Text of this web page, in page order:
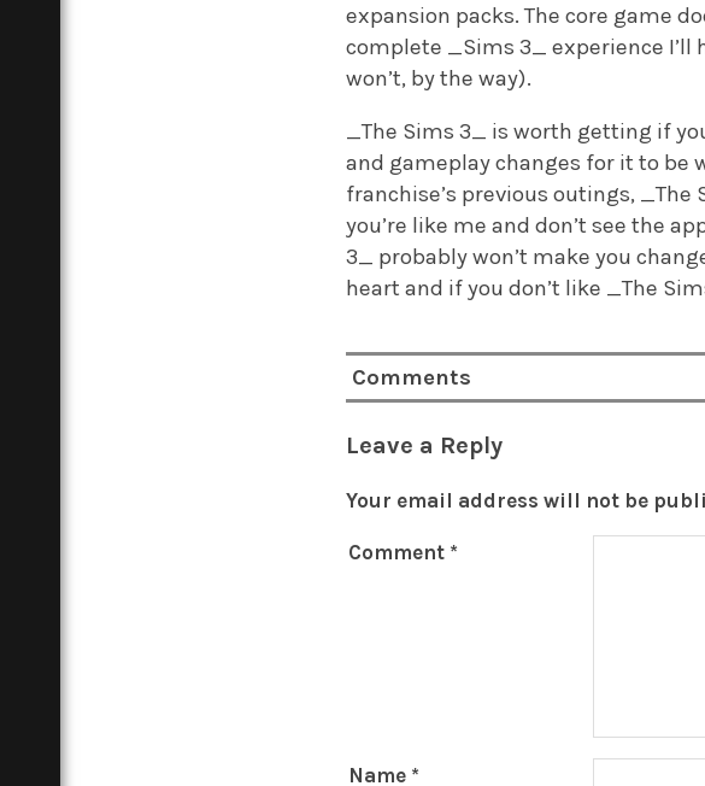
expansion packs. The core game
complete _Sims 3_ experience I’ll
won’t, by the way).
_The Sims 3_ is worth getting if
and gameplay changes for it to be
franchise’s previous outings,
you’re like me and don’t see the
3_ probably won’t make you
heart and if you don’t like _The
Comments
Leave a Reply
Your email address will not be
Comment *
Name *